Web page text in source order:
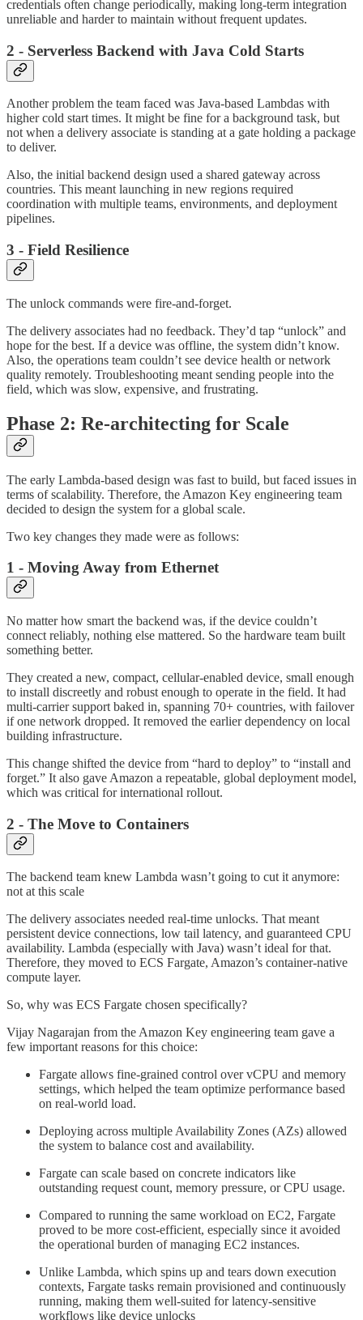
credentials often change periodically, making long-term integration
unreliable and harder to maintain without frequent updates.
2 - Serverless Backend with Java Cold Starts
Another problem the team faced was Java-based Lambdas with
higher cold start times. It might be fine for a background task, but
not when a delivery associate is standing at a gate holding a package
to deliver.
Also, the initial backend design used a shared gateway across
countries. This meant launching in new regions required
coordination with multiple teams, environments, and deployment
pipelines.
3 - Field Resilience
The unlock commands were fire-and-forget.
The delivery associates had no feedback. They’d tap “unlock” and
hope for the best. If a device was offline, the system didn’t know.
Also, the operations team couldn’t see device health or network
quality remotely. Troubleshooting meant sending people into the
field, which was slow, expensive, and frustrating.
Phase 2: Re-architecting for Scale
The early Lambda-based design was fast to build, but faced issues in
terms of scalability. Therefore, the Amazon Key engineering team
decided to design the system for a global scale.
Two key changes they made were as follows:
1 - Moving Away from Ethernet
No matter how smart the backend was, if the device couldn’t
connect reliably, nothing else mattered. So the hardware team built
something better.
They created a new, compact, cellular-enabled device, small enough
to install discreetly and robust enough to operate in the field. It had
multi-carrier support baked in, spanning 70+ countries, with failover
if one network dropped. It removed the earlier dependency on local
building infrastructure.
This change shifted the device from “hard to deploy” to “install and
forget.” It also gave Amazon a repeatable, global deployment model,
which was critical for international rollout.
2 - The Move to Containers
The backend team knew Lambda wasn’t going to cut it anymore:
not at this scale
The delivery associates needed real-time unlocks. That meant
persistent device connections, low tail latency, and guaranteed CPU
availability. Lambda (especially with Java) wasn’t ideal for that.
Therefore, they moved to ECS Fargate, Amazon’s container-native
compute layer.
So, why was ECS Fargate chosen specifically?
Vijay Nagarajan from the Amazon Key engineering team gave a
few important reasons for this choice:
Fargate allows fine-grained control over vCPU and memory
settings, which helped the team optimize performance based
on real-world load.
Deploying across multiple Availability Zones (AZs) allowed
the system to balance cost and availability.
Fargate can scale based on concrete indicators like
outstanding request count, memory pressure, or CPU usage.
Compared to running the same workload on EC2, Fargate
proved to be more cost-efficient, especially since it avoided
the operational burden of managing EC2 instances.
Unlike Lambda, which spins up and tears down execution
contexts, Fargate tasks remain provisioned and continuously
running, making them well-suited for latency-sensitive
workflows like device unlocks